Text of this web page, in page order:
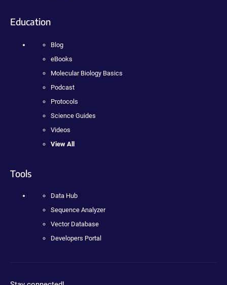
Education
Blog
eBooks
Molecular Biology Basics
Podcast
Protocols
Science Guides
Videos
View All
Tools
Data Hub
Sequence Analyzer
Vector Database
Developers Portal